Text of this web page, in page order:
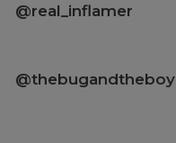
@real_inflamer
@thebugandtheboy